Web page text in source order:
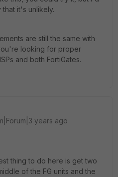
it's unlikely.
are still the same with
looking for proper
and both FortiGates.
years ago
thing to do here is get two
of the FG units and the